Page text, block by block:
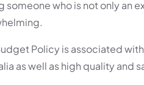
who is not only an
Policy is associated
as well as high quality and